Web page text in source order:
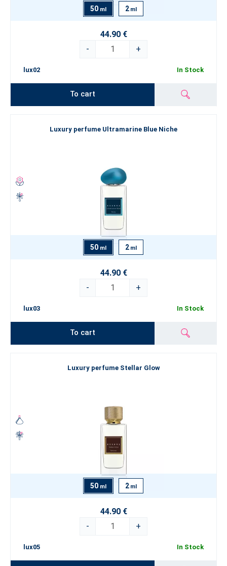
50 ml 2 ml
44.90 €
-
+
lux02 In Stock
To cart
Luxury perfume Ultramarine Blue Niche
50 ml 2 ml
44.90 €
-
+
lux03 In Stock
To cart
Luxury perfume Stellar Glow
50 ml 2 ml
44.90 €
-
+
lux05 In Stock